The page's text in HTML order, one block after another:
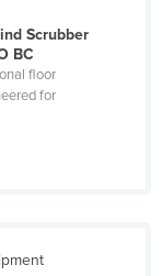
Scrubber
BC
floor
for